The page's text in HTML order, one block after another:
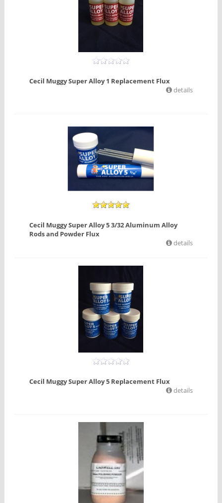
Cecil Muggy Super Alloy 1 Replacement Flux
details
Cecil Muggy Super Alloy 5 3/32 Aluminum Alloy
Rods and Powder Flux
details
Cecil Muggy Super Alloy 5 Replacement Flux
details